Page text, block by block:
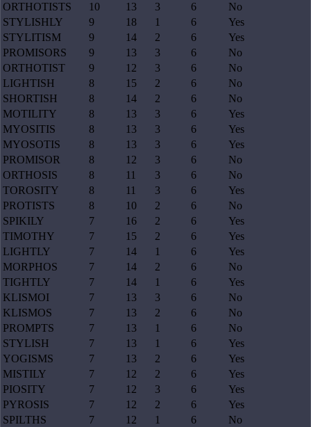
ORTHOTISTS
10 13 3 6
No
STYLISHLY
9 18 1 6
Yes
STYLITISM
9 14 2 6
Yes
PROMISORS
9 13 3 6
No
ORTHOTIST
9 12 3 6
No
LIGHTISH
8 15 2 6
No
SHORTISH
8 14 2 6
No
MOTILITY
8 13 3 6
Yes
MYOSITIS
8 13 3 6
Yes
MYOSOTIS
8 13 3 6
Yes
PROMISOR
8 12 3 6
No
ORTHOSIS
8 11 3 6
No
TOROSITY
8 11 3 6
Yes
PROTISTS
8 10 2 6
No
SPIKILY
7 16 2 6
Yes
TIMOTHY
7 15 2 6
Yes
LIGHTLY
7 14 1 6
Yes
MORPHOS
7 14 2 6
No
TIGHTLY
7 14 1 6
Yes
KLISMOI
7 13 3 6
No
KLISMOS
7 13 2 6
No
PROMPTS
7 13 1 6
No
STYLISH
7 13 1 6
Yes
YOGISMS
7 13 2 6
Yes
MISTILY
7 12 2 6
Yes
PIOSITY
7 12 3 6
Yes
PYROSIS
7 12 2 6
Yes
SPILTHS
7 12 1 6
No